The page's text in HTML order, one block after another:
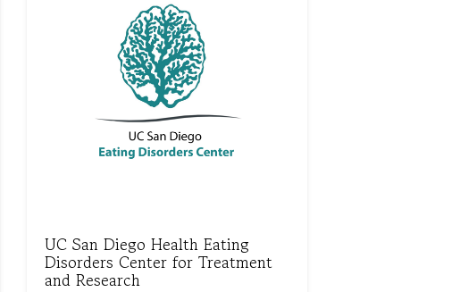
UC San Diego Health Eating
Disorders Center for Treatment
and Research